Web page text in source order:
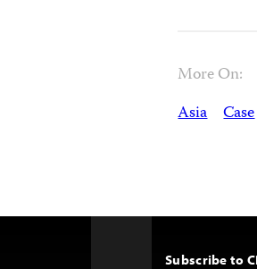
More On:
Asia Case
Subscribe to